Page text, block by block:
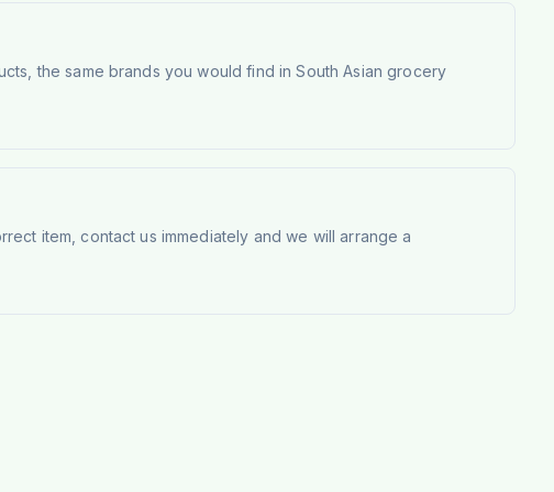
the same brands you would find in South Asian grocery
item, contact us immediately and we will arrange a